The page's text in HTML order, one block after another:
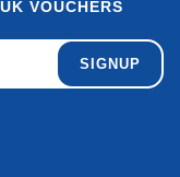
VOUCHERS
SIGNUP